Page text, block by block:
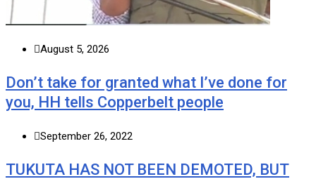
August 5, 2026
Don’t take for granted what I’ve done for
you, HH tells Copperbelt people
September 26, 2022
TUKUTA HAS NOT BEEN DEMOTED, BUT